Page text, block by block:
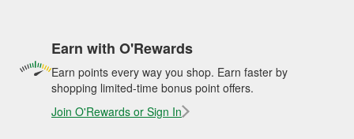
Earn with O'Rewards
Earn points every way you shop. Earn faster by
shopping limited-time bonus point offers.
Join O'Rewards or Sign In